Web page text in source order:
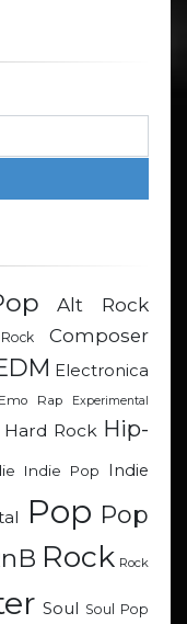
Alt Rock
Composer
Electronica
Emo Rap Experimental
Hard Rock Hip-
Indie Pop Indie
Pop Pop
Rock Rock
Soul Soul Pop